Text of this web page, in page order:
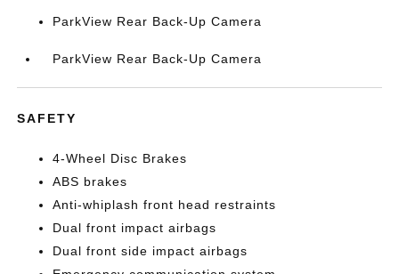
ParkView Rear Back-Up Camera
ParkView Rear Back-Up Camera
SAFETY
4-Wheel Disc Brakes
ABS brakes
Anti-whiplash front head restraints
Dual front impact airbags
Dual front side impact airbags